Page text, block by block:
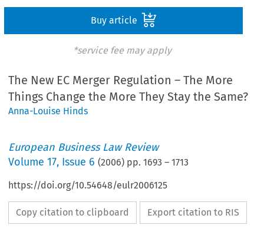
Buy article
*service fee may apply
The New EC Merger Regulation – The More
Things Change the More They Stay the Same?
Anna-Louise Hinds
European Business Law Review
Volume17, Issue 6 (2006) pp.1693 –1713
https://doi.org/10.54648/eulr2006125
Copy citation to clipboard Export citation to RIS